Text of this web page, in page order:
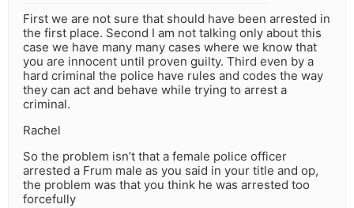
First we are not sure that should have been arrested in
the first place. Second I am not talking only about this
case we have many many cases where we know that
you are innocent until proven guilty. Third even by a
hard criminal the police have rules and codes the way
they can act and behave while trying to arrest a
criminal.
Rachel
So the problem isn’t that a female police officer
arrested a Frum male as you said in your title and op,
the problem was that you think he was arrested too
forcefully